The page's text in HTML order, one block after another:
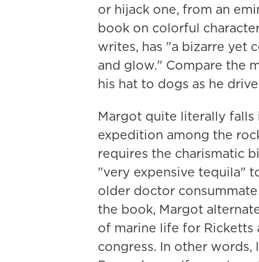
or hijack one, from an
book on colorful
writes, has "a bizarre yet
and glow." Compare the
his hat to dogs as he
Margot quite literally
expedition among the
requires the charismatic
"very expensive tequila"
older doctor
the book, Margot
of marine life for Ricketts
congress. In other words,